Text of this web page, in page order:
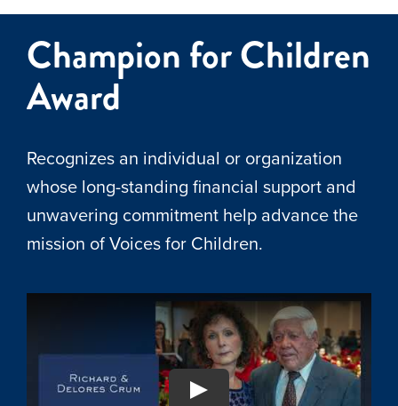
Champion for Children
Award
Recognizes an individual or organization
whose long-standing financial support and
unwavering commitment help advance the
mission of Voices for Children.